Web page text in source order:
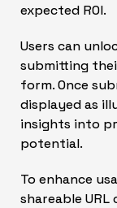
expected ROI.
Users can
submitting
form. Once
displayed as
insights into
potential.
To enhance
shareable